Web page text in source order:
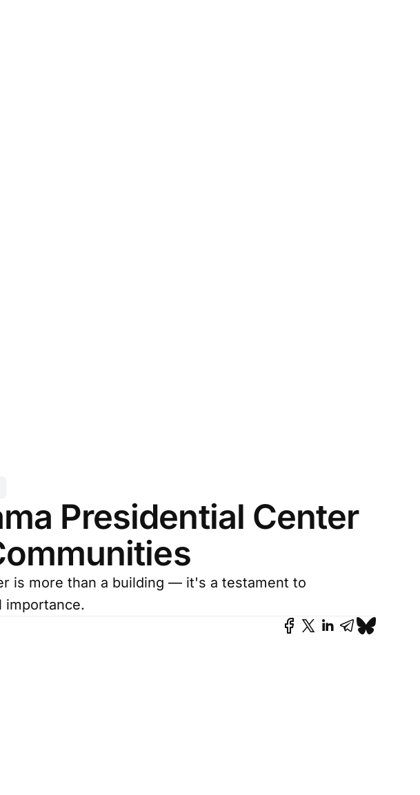
Presidential Center
is more than a building — it's a testament to
importance.